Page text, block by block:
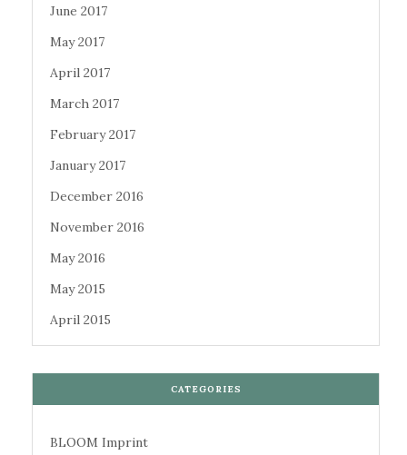
June 2017
May 2017
April 2017
March 2017
February 2017
January 2017
December 2016
November 2016
May 2016
May 2015
April 2015
CATEGORIES
BLOOM Imprint